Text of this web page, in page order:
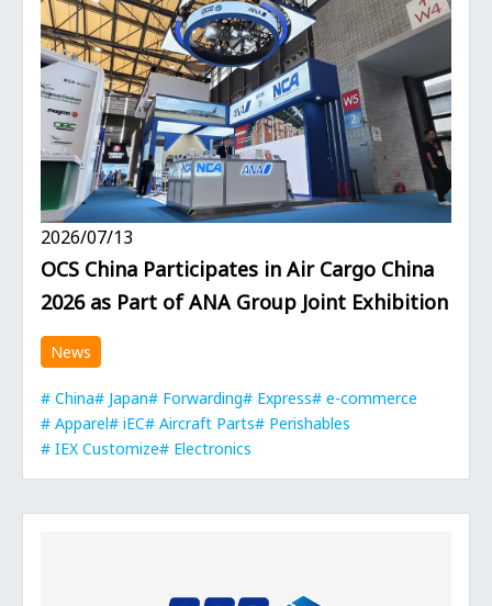
2026/07/13
OCS China Participates in Air Cargo China
2026 as Part of ANA Group Joint Exhibition
News
China Japan Forwarding Express
e-commerce
Apparel
iEC Aircraft Parts
Perishables
IEX Customize
Electronics